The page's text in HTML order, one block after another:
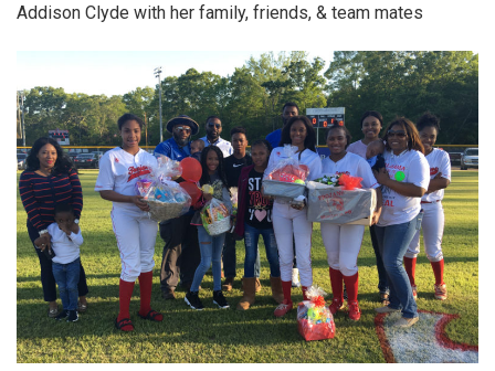
Addison Clyde with her family, friends, & team mates